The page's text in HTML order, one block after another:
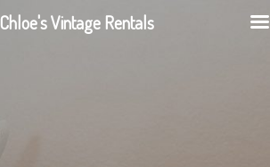
Chloe's Vintage Rentals